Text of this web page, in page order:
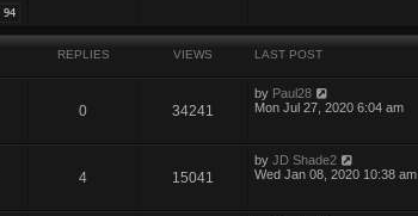
94
REPLIES VIEWS LAST POST
0 34241
by Paul28
Mon Jul 27, 2020 6:04 am
4 15041
byJD Shade2
Wed Jan 08, 2020 10:38 am